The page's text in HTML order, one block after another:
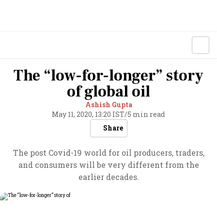
The “low-for-longer” story
of global oil
Ashish Gupta
May 11, 2020, 13:20 IST/5 min read
Share
The post Covid-19 world for oil producers, traders,
and consumers will be very different from the
earlier decades.